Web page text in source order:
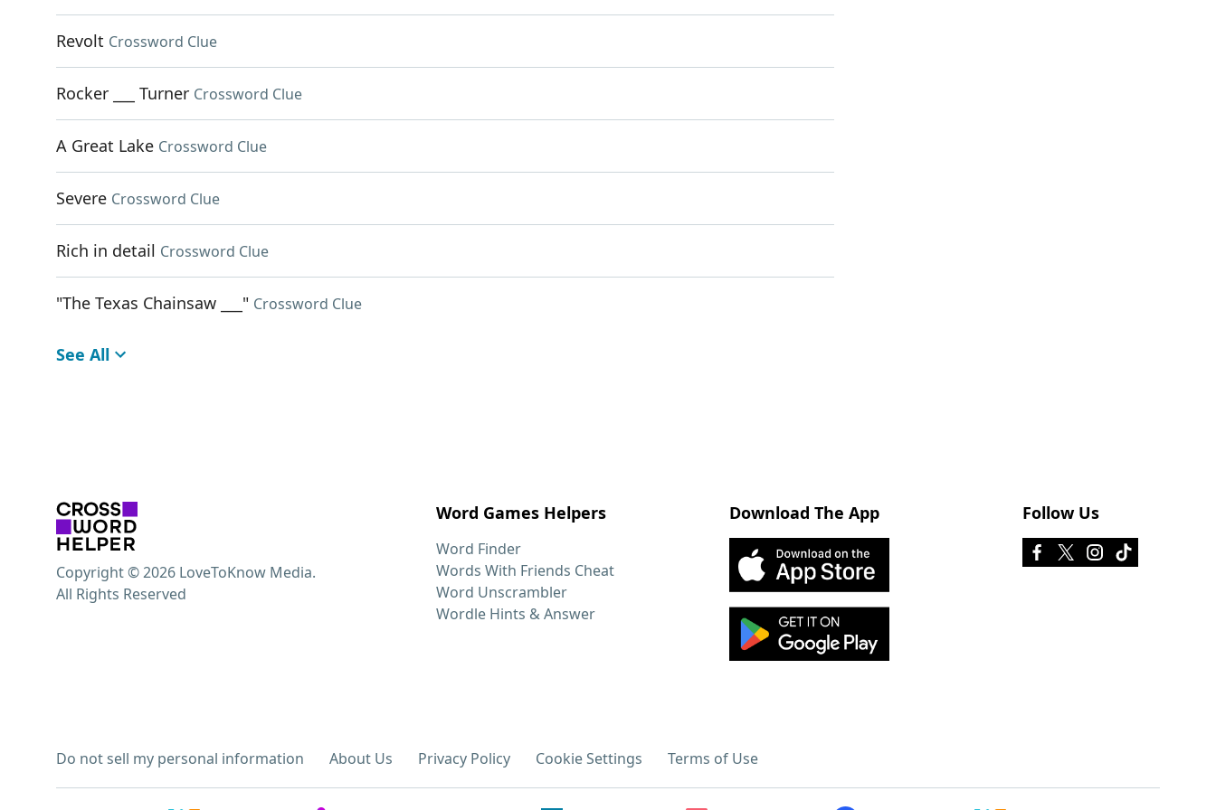
Revolt Crossword Clue
Rocker ___ Turner Crossword Clue
A Great Lake Crossword Clue
Severe Crossword Clue
Rich in detail Crossword Clue
"The Texas Chainsaw ___" Crossword Clue
See All
Word Games Helpers
Word Finder
Words With Friends Cheat
Word Unscrambler
Wordle Hints & Answer
Download The App Follow Us
Do not sell my personal information About Us Privacy Policy Cookie Settings Terms of Use
Copyright © 2026 LoveToKnow Media.
All Rights Reserved